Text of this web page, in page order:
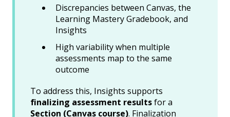
Discrepancies between Canvas, the
Learning Mastery Gradebook, and
Insights
High variability when multiple
assessments map to the same
outcome
To address this, Insights supports
finalizing assessment resultsfor a
Section (Canvas course). Finalization